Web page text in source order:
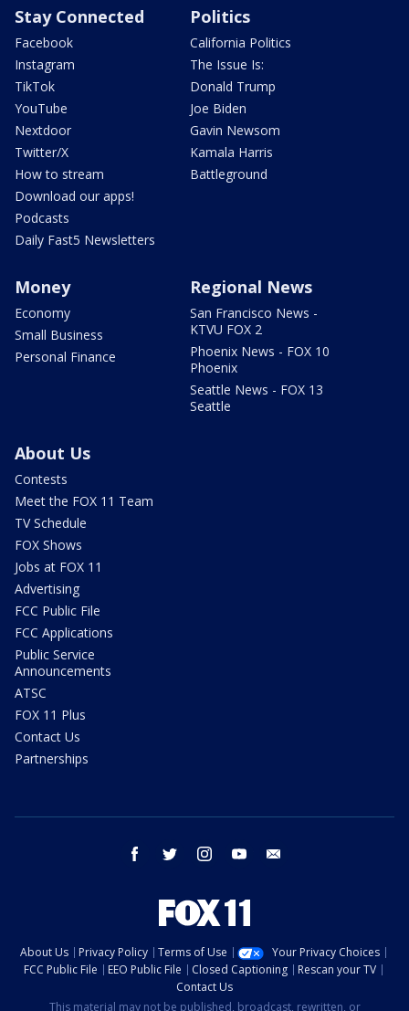
Stay Connected
Facebook
Instagram
TikTok
YouTube
Nextdoor
Twitter/X
How to stream
Download our apps!
Podcasts
Daily Fast5 Newsletters
Politics
California Politics
The Issue Is:
Donald Trump
Joe Biden
Gavin Newsom
Kamala Harris
Battleground
Money
Economy
Small Business
Personal Finance
Regional News
San Francisco News -
KTVU FOX 2
Phoenix News - FOX 10
Phoenix
Seattle News - FOX 13
Seattle
About Us
Contests
Meet the FOX 11 Team
TV Schedule
FOX Shows
Jobs at FOX 11
Advertising
FCC Public File
FCC Applications
Public Service
Announcements
ATSC
FOX 11 Plus
Contact Us
Partnerships
facebook twitter instagram youtube
About Us Privacy Policy Terms of Use
Your Privacy Choices
FCC Public File
EEO Public File Closed Captioning
Rescan your TV
Contact Us
This material may not be published, broadcast, rewritten, or